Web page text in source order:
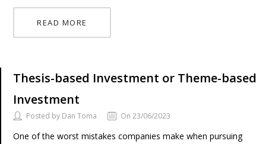
READ MORE
Thesis-based Investment or Theme-based
Investment
Posted by Dan Toma On 23/06/2023
One of the worst mistakes companies make when pursuing